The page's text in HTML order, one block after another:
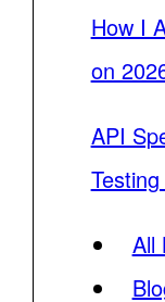
How I
on
API
Testing
All